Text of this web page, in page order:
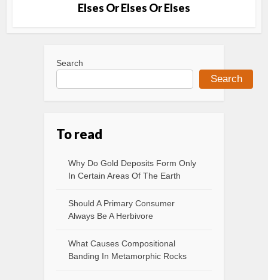
Elses Or Elses Or Elses
Search
Search
To read
Why Do Gold Deposits Form Only
In Certain Areas Of The Earth
Should A Primary Consumer
Always Be A Herbivore
What Causes Compositional
Banding In Metamorphic Rocks